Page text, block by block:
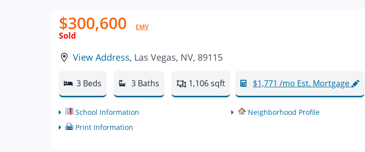
$300,600 EMV
Sold
View Address, Las Vegas, NV, 89115
3 Beds 3 Baths 1,106 sqft $1,771 /mo Est. Mortgage
School Information
Neighborhood Profile
Print Information